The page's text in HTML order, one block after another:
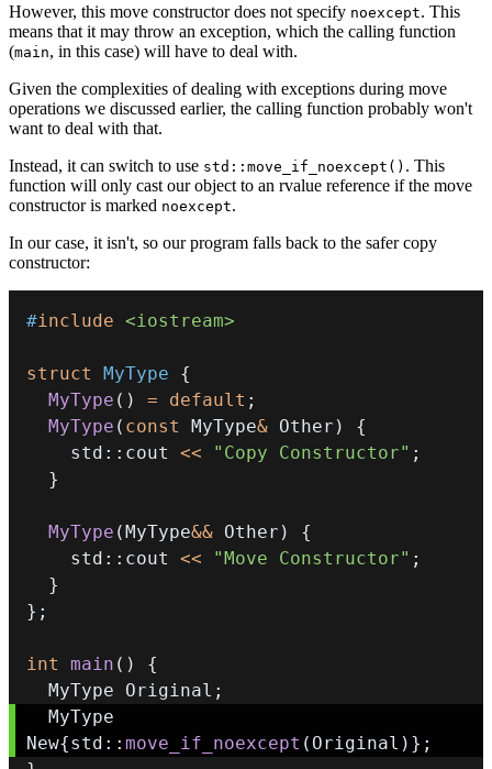
However, this move constructor does not specify noexcept. This
means that it may throw an exception, which the calling function
(main, in this case) will have to deal with.
Given the complexities of dealing with exceptions during move
operations we discussed earlier, the calling function probably won't
want to deal with that.
Instead, it can switch to use std::move_if_noexcept() . This
function will only cast our object to an rvalue reference if the move
constructor is marked noexcept.
In our case, it isn't, so our program falls back to the safer copy
constructor:
#include <iostream>
struct MyType
{
MyType ( ) = default ;
MyType ( const MyType& Other )
{
    std
:: cout << "Copy Constructor" ;
}
MyType (MyType&& Other )
{
    std
:: cout << "Move Constructor" ;
}
} ;
int main ( )
{
  MyType Original
;
New{std :: move_if_noexcept ( Original ) } ;